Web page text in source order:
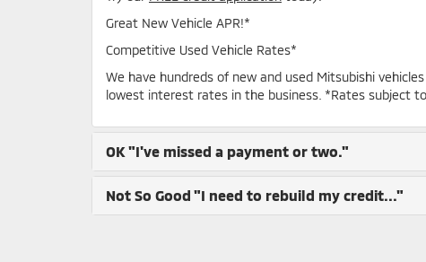
Great New Vehicle APR!*
Competitive Used Vehicle Rates*
We have hundreds of new and used Mitsubishi
lowest interest rates in the business. *Rates subject
OK "I've missed a payment or two."
Not So Good "I need to rebuild my credit..."